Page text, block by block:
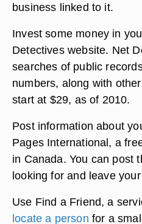
business linked to it.
Invest some money in
Detectives website. Net
searches of public
numbers, along with
start at $29, as of 2010.
Post information about
Pages International, a
in Canada. You can post
looking for and leave
Use Find a Friend, a
locate a person for a